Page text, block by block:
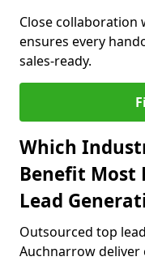
Close collaboration
ensures every
sales-ready.
Which
Benefit Most
Lead
Outsourced top
Auchnarrow deliver